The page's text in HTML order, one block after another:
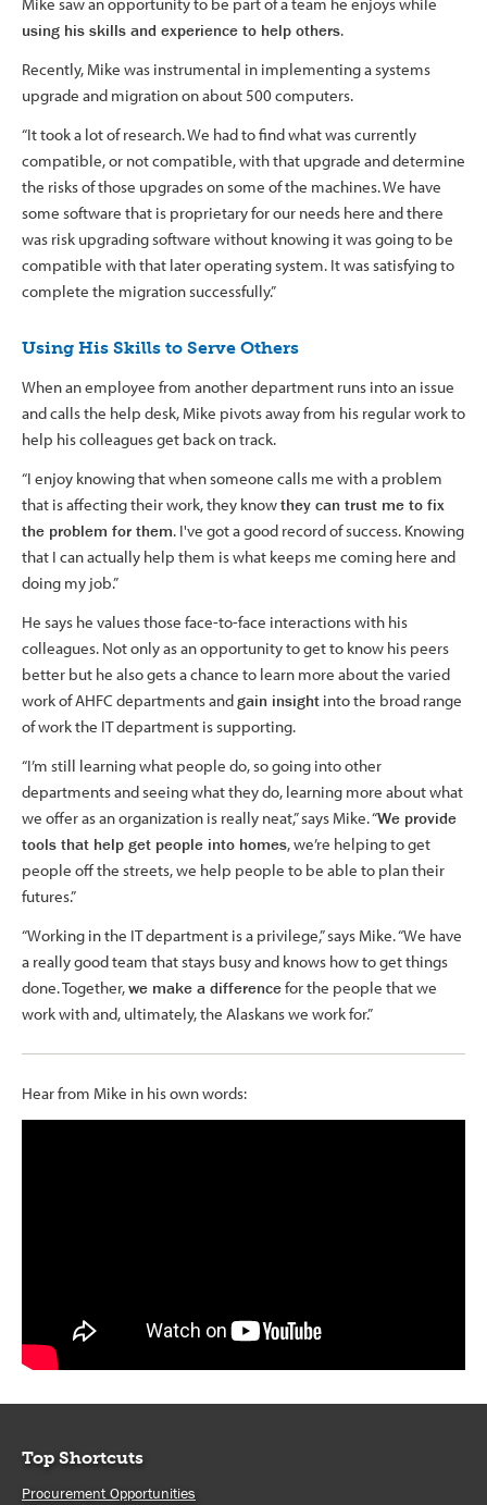
using his skills and experience to help others.
Recently, Mike was instrumental in implementing a systems
upgrade and migration on about 500 computers.
“It took a lot of research. We had to find what was currently
compatible, or not compatible, with that upgrade and determine
the risks of those upgrades on some of the machines. We have
some software that is proprietary for our needs here and there
was risk upgrading software without knowing it was going to be
compatible with that later operating system. It was satisfying to
complete the migration successfully.”
Using His Skills to Serve Others
When an employee from another department runs into an issue
and calls the help desk, Mike pivots away from his regular work to
help his colleagues get back on track.
“I enjoy knowing that when someone calls me with a problem
that is affecting their work, they knowthey can trust me to fix
the problem for them. I've got a good record of success. Knowing
that I can actually help them is what keeps me coming here and
doing my job.”
He says he values those face-to-face interactions with his
colleagues. Not only as an opportunity to get to know his peers
better but he also gets a chance to learn more about the varied
work of AHFC departments andgain insight into the broad range
of work the IT department is supporting.
“I’m still learning what people do, so going into other
departments and seeing what they do, learning more about what
we offer as an organization is really neat,” says Mike. “We provide
tools that help get people into homes, we’re helping to get
people off the streets, we help people to be able to plan their
futures.”
“Working in the IT department is a privilege,” says Mike. “We have
a really good team that stays busy and knows how to get things
done. Together,we make a differencefor the people that we
work with and, ultimately, the Alaskans we work for.”
Hear from Mike in his own words:
Top Shortcuts
Procurement Opportunities